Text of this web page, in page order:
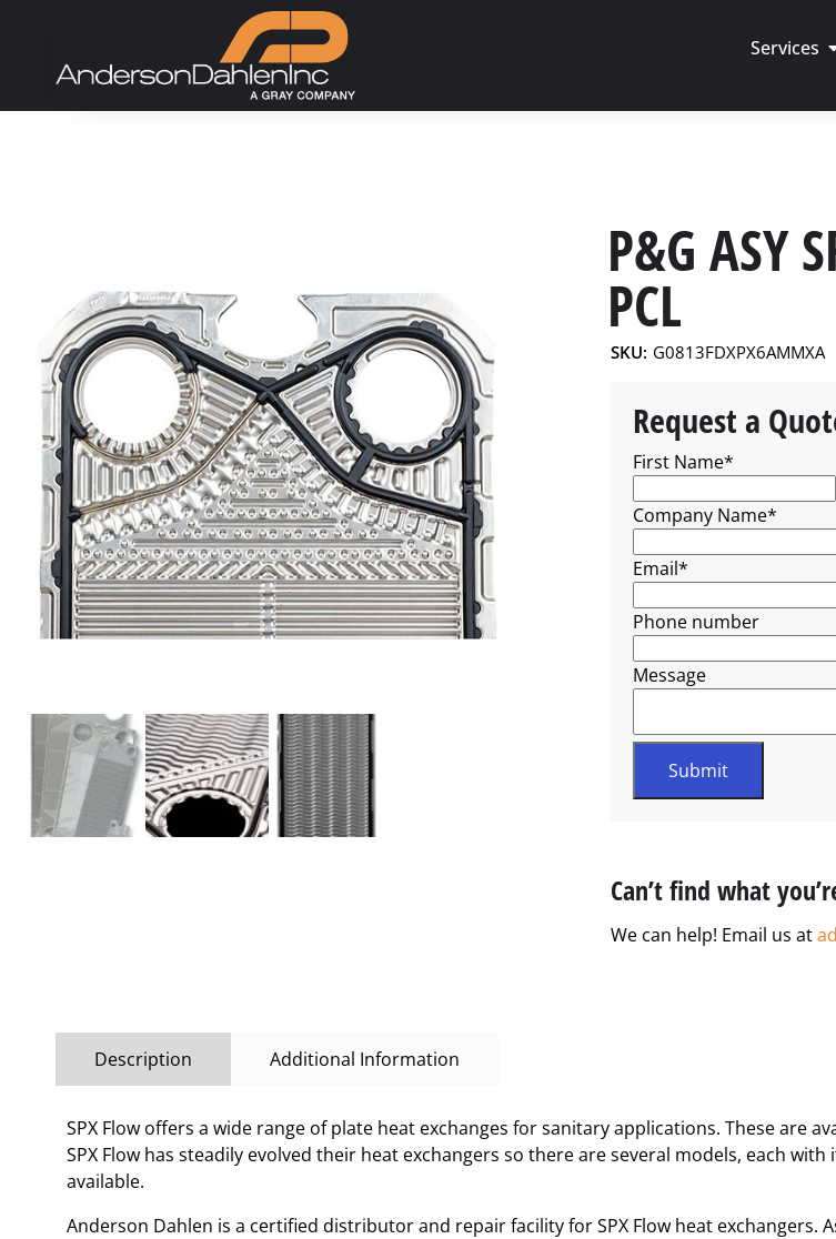
Services
P&G ASY
PCL
SKU: G0813FDXPX6AMMXA
Request a
First Name*
Company Name*
Email*
Phone number
Message
Can’t find what
We can help! Email us at
Description Additional Information
SPX Flow offers a wide range of plate heat exchanges for sanitary applications. These are
SPX Flow has steadily evolved their heat exchangers so there are several models, each
available.
Anderson Dahlen is a certified distributor and repair facility for SPX Flow heat exchangers.